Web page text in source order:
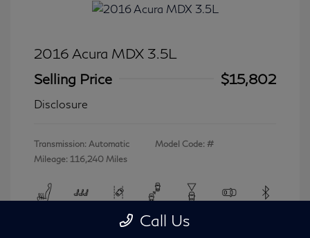
2016 Acura MDX 3.5L
Selling Price
$15,802
Disclosure
Transmission: Automatic
Mileage: 116,240 Miles
Model Code: #
View All Features
Call Us